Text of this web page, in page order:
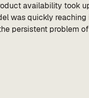
availability took
was quickly
persistent problem